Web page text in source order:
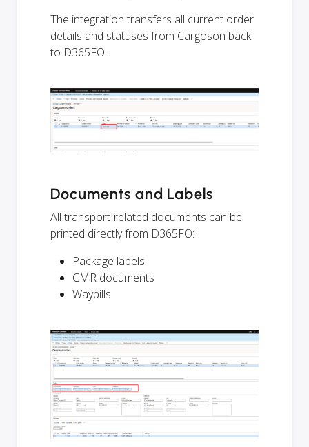
The integration transfers all current order
details and statuses from Cargoson back
to D365FO.
Documents and Labels
All transport-related documents can be
printed directly from D365FO:
Package labels
CMR documents
Waybills